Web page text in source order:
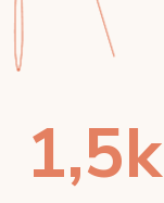
1,5k